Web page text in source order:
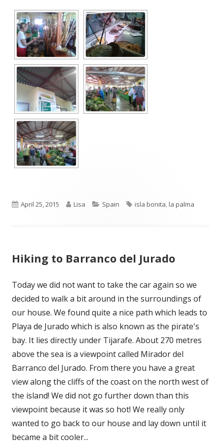
Published
April 25, 2015 Author
Lisa Categories
Spain Tags
isla bonita la palma
Hiking to Barranco del Jurado
Today we did not want to take the car again so we
decided to walk a bit around in the surroundings of
our house. We found quite a nice path which leads to
Playa de Jurado which is also known as the pirate's
bay. It lies directly under Tijarafe. About 270 metres
above the sea is a viewpoint called Mirador del
Barranco del Jurado. From there you have a great
view along the cliffs of the coast on the north west of
the island! We did not go further down than this
viewpoint because it was so hot! We really only
wanted to go back to our house and lay down until it
became a bit cooler...